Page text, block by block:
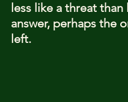
less like a threat than
answer, perhaps the
left.